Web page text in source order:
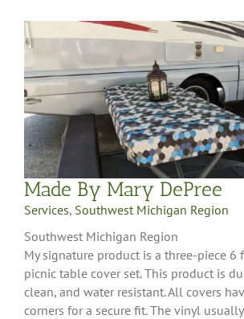
Made By Mary DePree
Services, Southwest Michigan Region
Southwest Michigan Region
My signature product is a three-piece 6
picnic table cover set. This product is
clean, and water resistant. All covers
corners for a secure fit. The vinyl